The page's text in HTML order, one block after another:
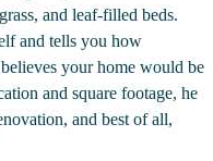
and leaf-filled beds.
and tells you how
your home would be
and square footage, he
and best of all,